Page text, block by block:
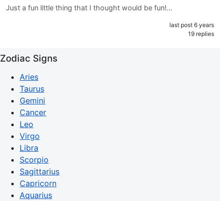
Just a fun little thing that I thought would be fun!…
last post 6 years
19 replies
Zodiac Signs
Aries
Taurus
Gemini
Cancer
Leo
Virgo
Libra
Scorpio
Sagittarius
Capricorn
Aquarius